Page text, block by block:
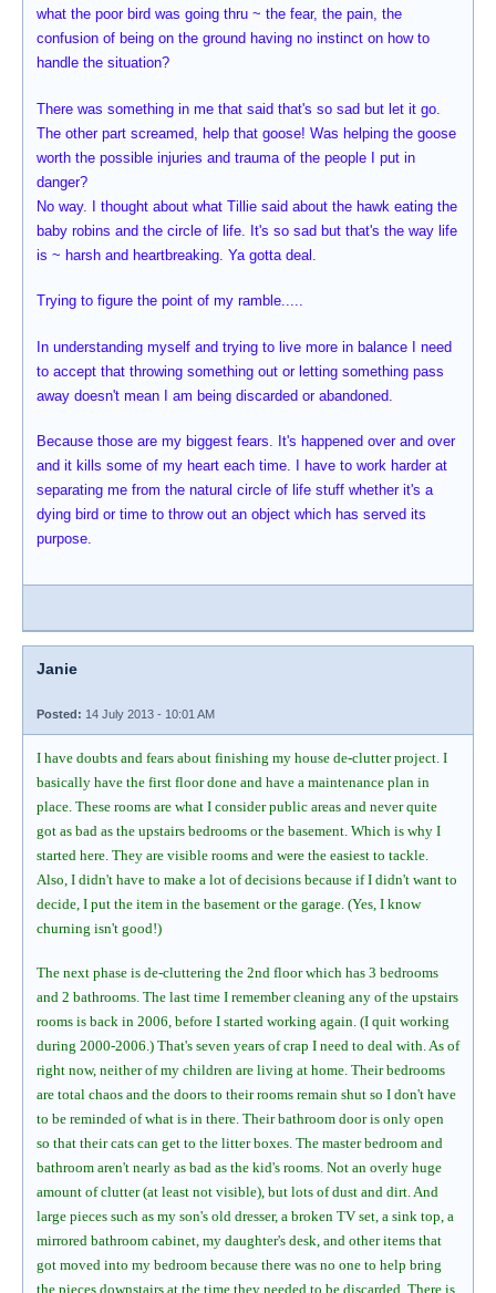
what the poor bird was going thru ~ the fear, the pain, the
confusion of being on the ground having no instinct on how to
handle the situation?
There was something in me that said that's so sad but let it go.
The other part screamed, help that goose! Was helping the goose
worth the possible injuries and trauma of the people I put in
danger?
No way. I thought about what Tillie said about the hawk eating the
baby robins and the circle of life. It's so sad but that's the way life
is ~ harsh and heartbreaking. Ya gotta deal.
Trying to figure the point of my ramble.....
In understanding myself and trying to live more in balance I need
to accept that throwing something out or letting something pass
away doesn't mean I am being discarded or abandoned.
Because those are my biggest fears. It's happened over and over
and it kills some of my heart each time. I have to work harder at
separating me from the natural circle of life stuff whether it's a
dying bird or time to throw out an object which has served its
purpose.
Janie
Posted: 14 July 2013 - 10:01 AM
I have doubts and fears about finishing my house de-clutter project. I
basically have the first floor done and have a maintenance plan in
place. These rooms are what I consider public areas and never quite
got as bad as the upstairs bedrooms or the basement. Which is why I
started here. They are visible rooms and were the easiest to tackle.
Also, I didn't have to make a lot of decisions because if I didn't want to
decide, I put the item in the basement or the garage. (Yes, I know
churning isn't good!)
The next phase is de-cluttering the 2nd floor which has 3 bedrooms
and 2 bathrooms. The last time I remember cleaning any of the upstairs
rooms is back in 2006, before I started working again. (I quit working
during 2000-2006.) That's seven years of crap I need to deal with. As of
right now, neither of my children are living at home. Their bedrooms
are total chaos and the doors to their rooms remain shut so I don't have
to be reminded of what is in there. Their bathroom door is only open
so that their cats can get to the litter boxes. The master bedroom and
bathroom aren't nearly as bad as the kid's rooms. Not an overly huge
amount of clutter (at least not visible), but lots of dust and dirt. And
large pieces such as my son's old dresser, a broken TV set, a sink top, a
mirrored bathroom cabinet, my daughter's desk, and other items that
got moved into my bedroom because there was no one to help bring
the pieces downstairs at the time they needed to be discarded. There is